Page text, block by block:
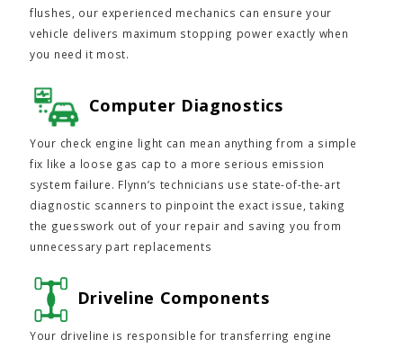
flushes, our experienced mechanics can ensure your
vehicle delivers maximum stopping power exactly when
you need it most.
Computer Diagnostics
Your check engine light can mean anything from a simple
fix like a loose gas cap to a more serious emission
system failure. Flynn’s technicians use state-of-the-art
diagnostic scanners to pinpoint the exact issue, taking
the guesswork out of your repair and saving you from
unnecessary part replacements
Driveline Components
Your driveline is responsible for transferring engine